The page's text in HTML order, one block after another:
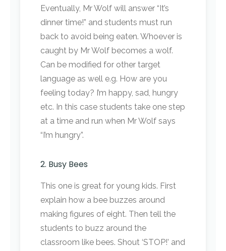
Eventually, Mr Wolf will answer “It’s
dinner time!” and students must run
back to avoid being eaten. Whoever is
caught by Mr Wolf becomes a wolf.
Can be modified for other target
language as well e.g. How are you
feeling today? I’m happy, sad, hungry
etc. In this case students take one step
at a time and run when Mr Wolf says
“I’m hungry”.
2. Busy Bees
This one is great for young kids. First
explain how a bee buzzes around
making figures of eight. Then tell the
students to buzz around the
classroom like bees. Shout ‘STOP!’ and